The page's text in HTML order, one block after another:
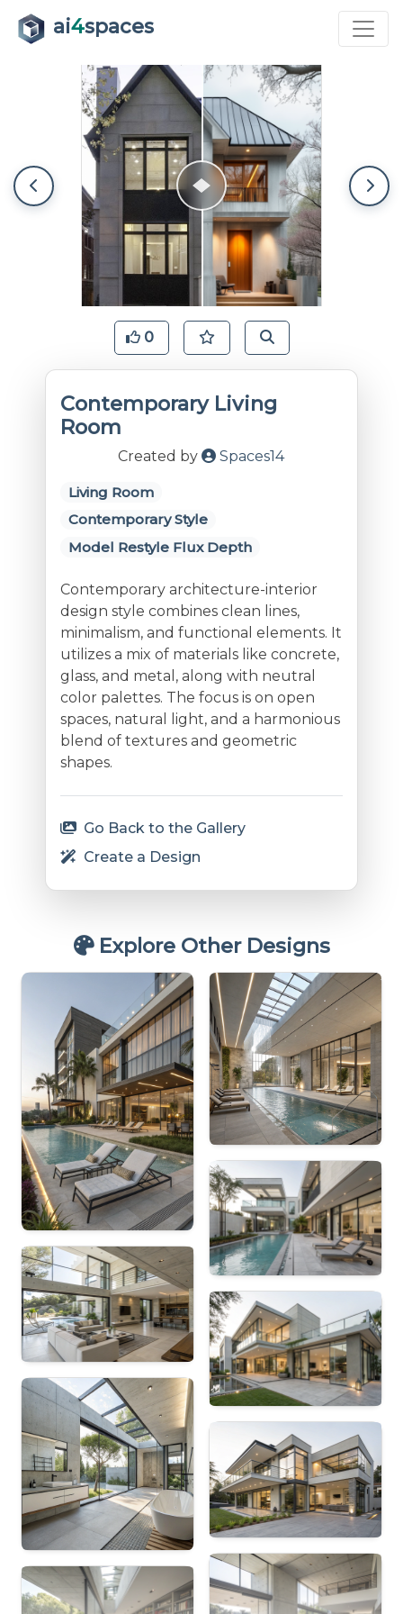
ai4spaces
0
Contemporary Living
Room
Created by Spaces14
Living Room
Contemporary Style
Model Restyle Flux Depth
Contemporary architecture-interior
design style combines clean lines,
minimalism, and functional elements. It
utilizes a mix of materials like concrete,
glass, and metal, along with neutral
color palettes. The focus is on open
spaces, natural light, and a harmonious
blend of textures and geometric
shapes.
Go Back to the Gallery
Create a Design
Explore Other Designs